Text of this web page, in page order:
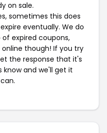
on sale.
sometimes this does
eventually. We do
expired coupons,
though! If you try
the response that it's
know and we'll get it